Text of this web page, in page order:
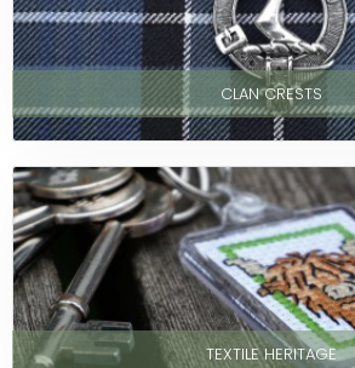
CLAN CRESTS
TEXTILE HERITAGE